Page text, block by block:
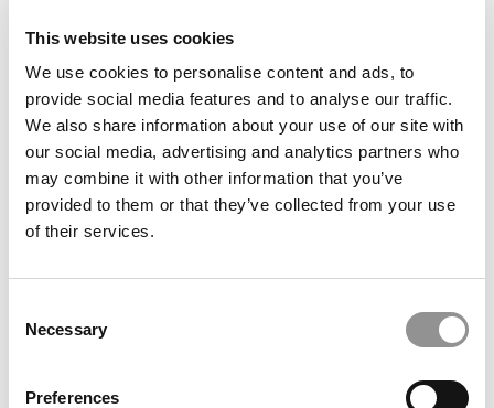
This website uses cookies
We use cookies to personalise content and ads, to
provide social media features and to analyse our traffic.
We also share information about your use of our site with
our social media, advertising and analytics partners who
may combine it with other information that you’ve
provided to them or that they’ve collected from your use
of their services.
Selection
Necessary
Preferences
STAY INFORMED. SIGN UP! LOGIN
Search